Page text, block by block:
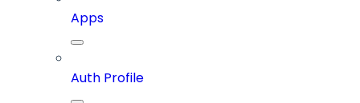
Apps
Auth Profile